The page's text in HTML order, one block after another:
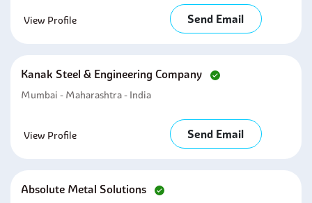
View Profile Send Email
Kanak Steel & Engineering Company
Mumbai - Maharashtra - India
View Profile Send Email
Absolute Metal Solutions